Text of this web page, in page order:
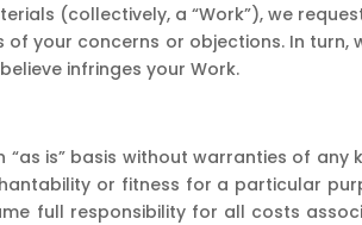
(collectively, a “Work”), we
your concerns or objections. In turn,
infringes your Work.
is” basis without warranties of any
or fitness for a particular
full responsibility for all costs